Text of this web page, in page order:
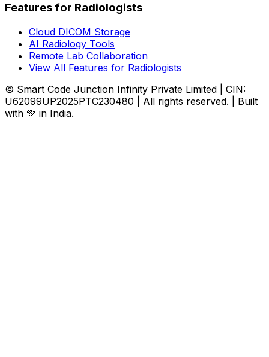
Features for Radiologists
Cloud DICOM Storage
AI Radiology Tools
Remote Lab Collaboration
View All Features for Radiologists
© Smart Code Junction Infinity Private Limited | CIN:
U62099UP2025PTC230480 | All rights reserved. | Built
with 💚 in India.